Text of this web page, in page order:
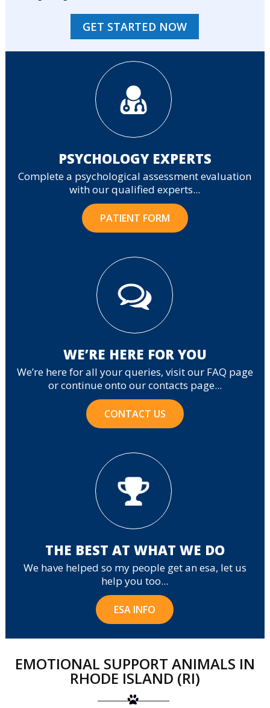
GET STARTED NOW
PSYCHOLOGY EXPERTS
Complete a psychological assessment evaluation
with our qualified experts...
PATIENT FORM
WE’RE HERE FOR YOU
We’re here for all your queries, visit our FAQ page
or continue onto our contacts page...
CONTACT US
THE BEST AT WHAT WE DO
We have helped so my people get an esa, let us
help you too...
ESA INFO
EMOTIONAL SUPPORT ANIMALS IN
RHODE ISLAND (RI)